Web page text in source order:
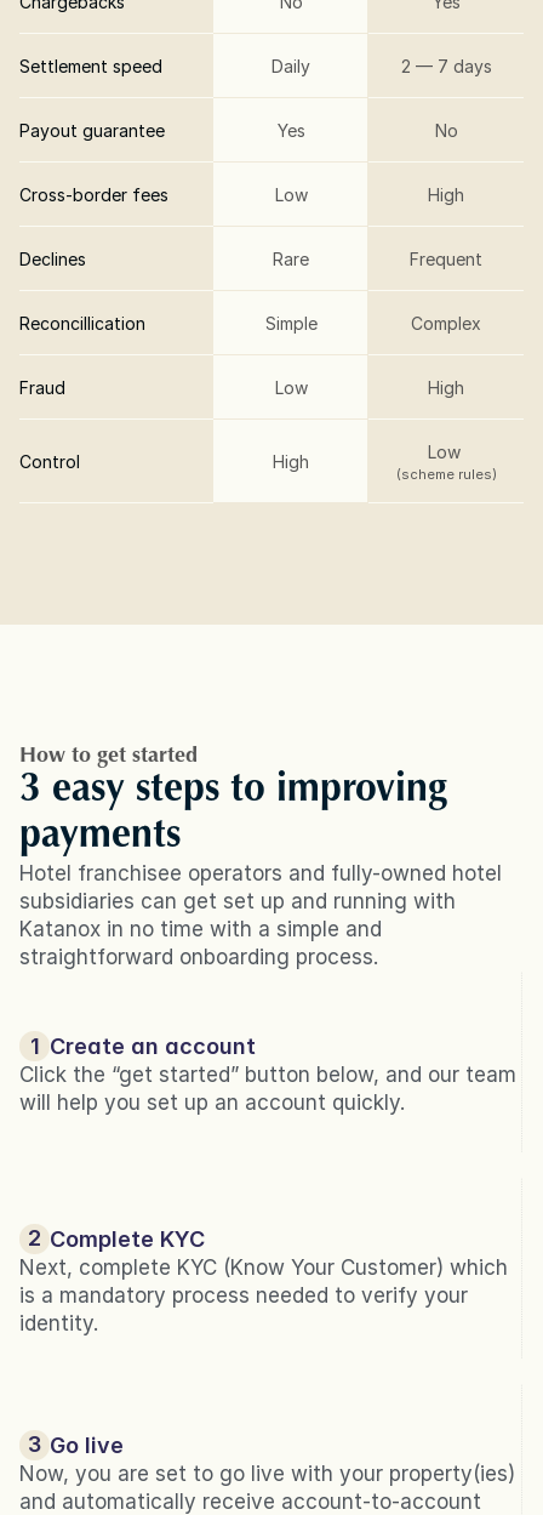
Settlement speed Daily 2 — 7 days
Payout guarantee Yes No
Cross-border fees Low High
Declines Rare Frequent
Reconcillication Simple Complex
Fraud Low High
Control High Low
(scheme rules)
How to get started
3 easy steps to improving
payments
Hotel franchisee operators and fully-owned hotel
subsidiaries can get set up and running with
Katanox in no time with a simple and
straightforward onboarding process.
1 Create an account
Click the “get started” button below, and our team
will help you set up an account quickly.
2 Complete KYC
Next, complete KYC (Know Your Customer) which
is a mandatory process needed to verify your
identity.
3 Go live
Now, you are set to go live with your property(ies)
and automatically receive account-to-account